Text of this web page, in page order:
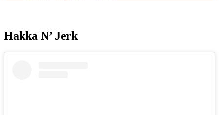
Hakka N’ Jerk